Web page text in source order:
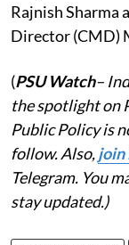
Rajnish Sharma
Director (CMD)
(PSU Watch–
the spotlight on
Public Policy is
follow. Also,join
Telegram. You
stay updated.)